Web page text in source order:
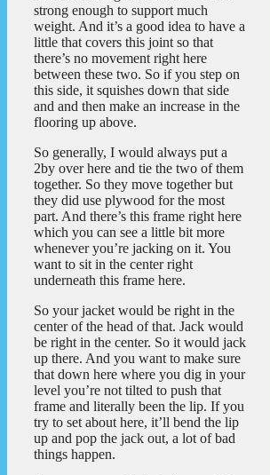
strong enough to support much
weight. And it’s a good idea to have a
little that covers this joint so that
there’s no movement right here
between these two. So if you step on
this side, it squishes down that side
and and then make an increase in the
flooring up above.
So generally, I would always put a
2by over here and tie the two of them
together. So they move together but
they did use plywood for the most
part. And there’s this frame right here
which you can see a little bit more
whenever you’re jacking on it. You
want to sit in the center right
underneath this frame here.
So your jacket would be right in the
center of the head of that. Jack would
be right in the center. So it would jack
up there. And you want to make sure
that down here where you dig in your
level you’re not tilted to push that
frame and literally been the lip. If you
try to set about here, it’ll bend the lip
up and pop the jack out, a lot of bad
things happen.